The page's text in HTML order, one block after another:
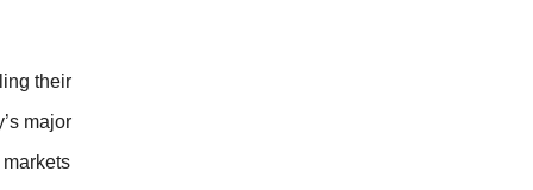
their
major